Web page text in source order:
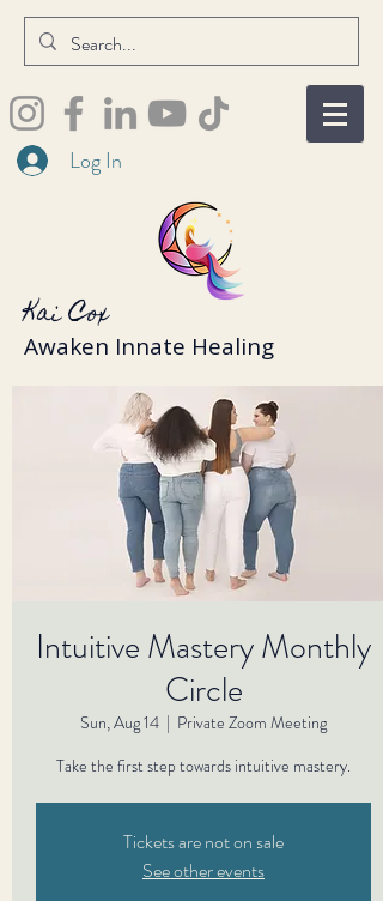
Kai Cox
Awaken Innate Healing
Log In
Intuitive Mastery Monthly
Circle
Sun, Aug 14
  |
Private Zoom Meeting
Take the first step towards intuitive mastery.
Tickets are not on sale
See other events